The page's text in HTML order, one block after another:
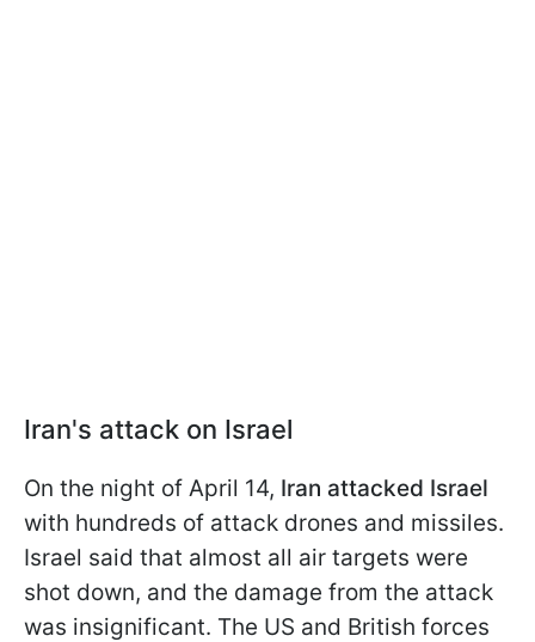
Iran's attack on Israel
On the night of April 14, Iran attacked Israel
with hundreds of attack drones and missiles.
Israel said that almost all air targets were
shot down, and the damage from the attack
was insignificant. The US and British forces